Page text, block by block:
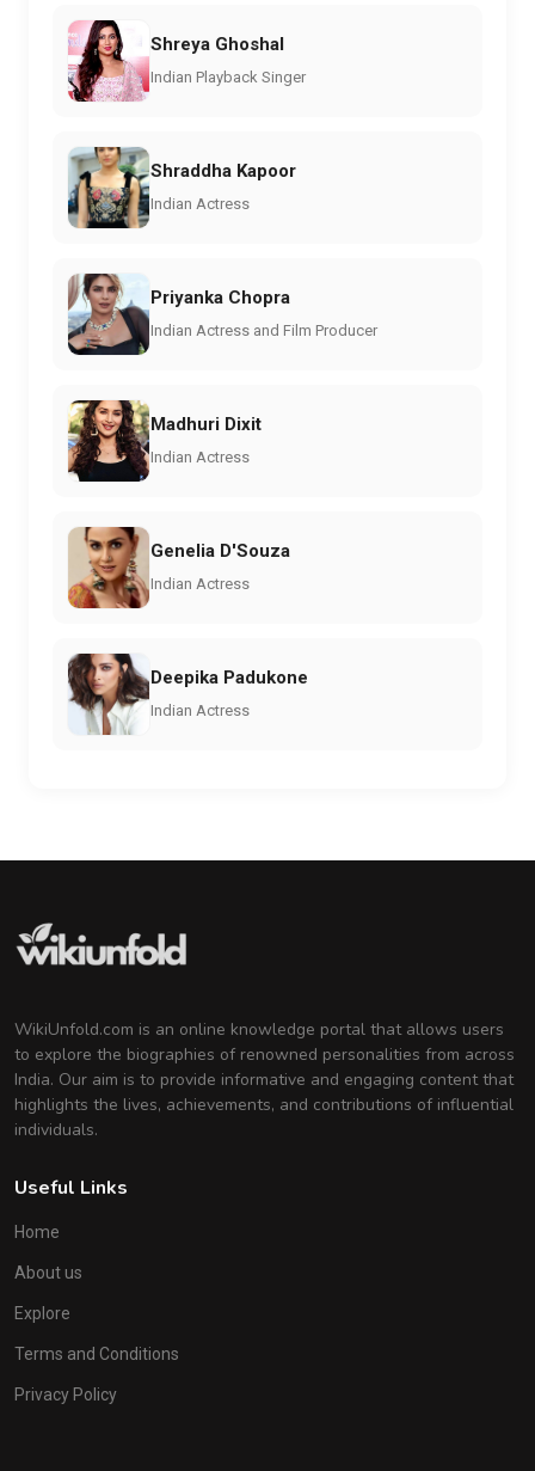
Shreya Ghoshal
Indian Playback Singer
Shraddha Kapoor
Indian Actress
Priyanka Chopra
Indian Actress and Film Producer
Madhuri Dixit
Indian Actress
Genelia D'Souza
Indian Actress
Deepika Padukone
Indian Actress
WikiUnfold.com is an online knowledge portal that allows users
to explore the biographies of renowned personalities from across
India. Our aim is to provide informative and engaging content that
highlights the lives, achievements, and contributions of influential
individuals.
Useful Links
Home
About us
Explore
Terms and Conditions
Privacy Policy